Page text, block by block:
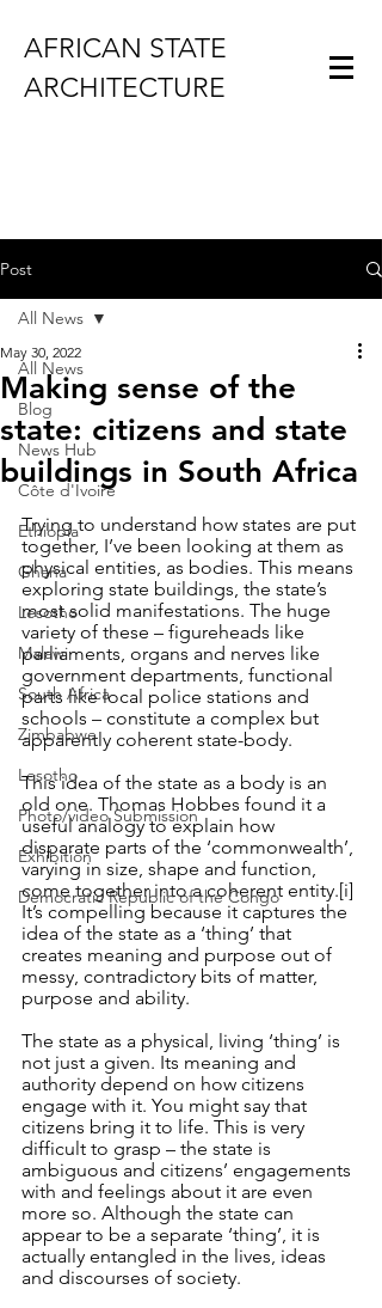
AFRICAN STATE
ARCHITECTURE
Post
All News
Blog
News Hub
Côte d'Ivoire
Ethiopia
Ghana
Lesotho
Malawi
South Africa
Zimbabwe
Lesotho
Photo/video Submission
Exhibition
Democratic Republic of the Congo
All News
Making sense of the
state: citizens and state
buildings in South Africa
May 30, 2022
Trying to understand how states are put
together, I’ve been looking at them as
physical entities, as bodies. This means
exploring state buildings, the state’s
most solid manifestations. The huge
variety of these – figureheads like
parliaments, organs and nerves like
government departments, functional
parts like local police stations and
schools – constitute a complex but
apparently coherent state-body.
This idea of the state as a body is an
old one. Thomas Hobbes found it a
useful analogy to explain how
disparate parts of the ‘commonwealth’,
varying in size, shape and function,
come together into a coherent entity.[i]
It’s compelling because it captures the
idea of the state as a ‘thing’ that
creates meaning and purpose out of
messy, contradictory bits of matter,
purpose and ability.
The state as a physical, living ‘thing’ is
not just a given. Its meaning and
authority depend on how citizens
engage with it. You might say that
citizens bring it to life. This is very
difficult to grasp – the state is
ambiguous and citizens’ engagements
with and feelings about it are even
more so. Although the state can
appear to be a separate ‘thing’, it is
actually entangled in the lives, ideas
and discourses of society.